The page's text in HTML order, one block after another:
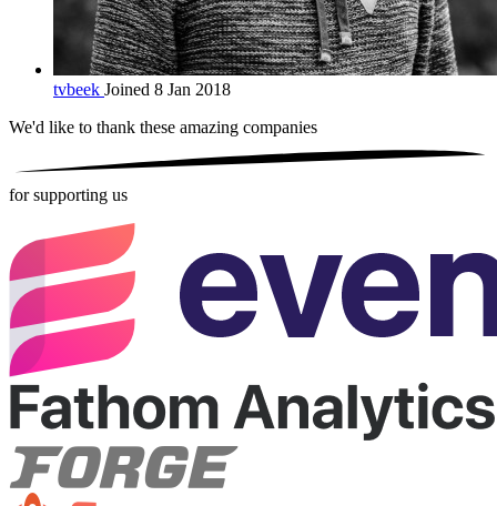
tvbeek Joined 8 Jan 2018
We'd like to thank these amazing companies
for supporting us